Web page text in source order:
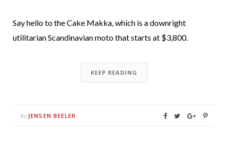
Say hello to the Cake Makka, which is a downright
utilitarian Scandinavian moto that starts at $3,800.
KEEP READING
By JENSEN BEELER